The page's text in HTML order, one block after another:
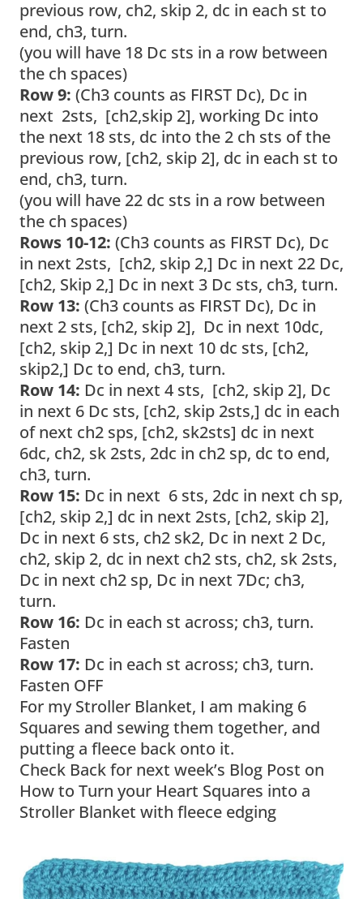
previous row, ch2, skip 2, dc in each st to
end, ch3, turn.
(you will have 18 Dc sts in a row between
the ch spaces)
Row 9: (Ch3 counts as FIRST Dc), Dc in
next 2sts, [ch2,skip 2], working Dc into
the next 18 sts, dc into the 2 ch sts of the
previous row, [ch2, skip 2], dc in each st to
end, ch3, turn.
(you will have 22 dc sts in a row between
the ch spaces)
Rows 10-12: (Ch3 counts as FIRST Dc), Dc
in next 2sts, [ch2, skip 2,] Dc in next 22 Dc,
[ch2, Skip 2,] Dc in next 3 Dc sts, ch3, turn.
Row 13: (Ch3 counts as FIRST Dc), Dc in
next 2 sts, [ch2, skip 2], Dc in next 10dc,
[ch2, skip 2,] Dc in next 10 dc sts, [ch2,
skip2,] Dc to end, ch3, turn.
Row 14: Dc in next 4 sts, [ch2, skip 2], Dc
in next 6 Dc sts, [ch2, skip 2sts,] dc in each
of next ch2 sps, [ch2, sk2sts] dc in next
6dc, ch2, sk 2sts, 2dc in ch2 sp, dc to end,
ch3, turn.
Row 15: Dc in next 6 sts, 2dc in next ch sp,
[ch2, skip 2,] dc in next 2sts, [ch2, skip 2],
Dc in next 6 sts, ch2 sk2, Dc in next 2 Dc,
ch2, skip 2, dc in next ch2 sts, ch2, sk 2sts,
Dc in next ch2 sp, Dc in next 7Dc; ch3,
turn.
Row 16: Dc in each st across; ch3, turn.
Fasten
Row 17: Dc in each st across; ch3, turn.
Fasten OFF
For my Stroller Blanket, I am making 6
Squares and sewing them together, and
putting a fleece back onto it.
Check Back for next week’s Blog Post on
How to Turn your Heart Squares into a
Stroller Blanket with fleece edging